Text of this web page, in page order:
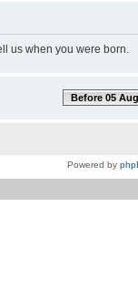
us when you were born.
Before 05
Powered by